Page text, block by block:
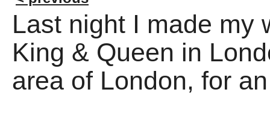
Last night I made my
King & Queen in
area of London, for